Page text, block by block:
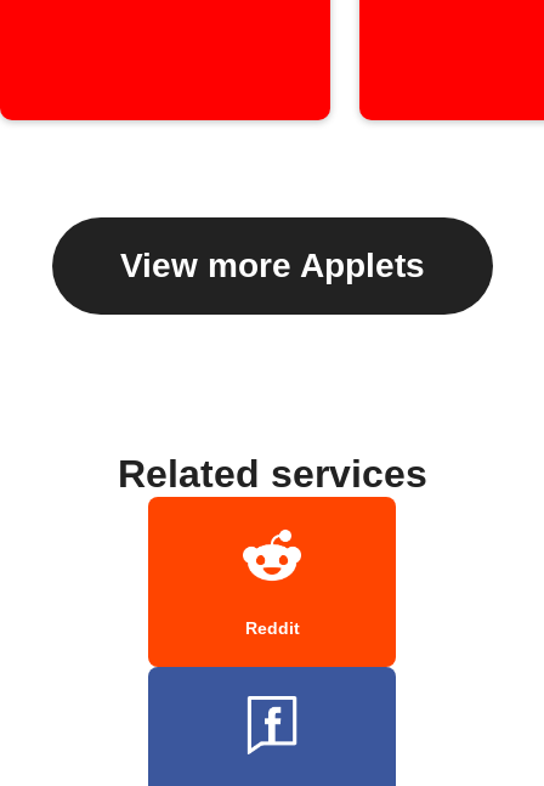
View more Applets
Related services
Reddit